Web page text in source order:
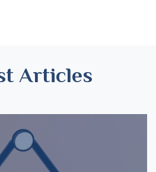
Articles